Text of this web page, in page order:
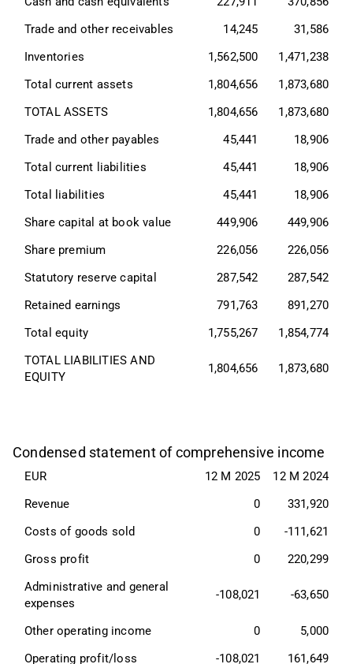
Trade and other receivables
14,245
31,586
Inventories
1,562,500
1,471,238
Total current assets
1,804,656
1,873,680
TOTAL ASSETS
1,804,656
1,873,680
Trade and other payables
45,441
18,906
Total current liabilities
45,441
18,906
Total liabilities
45,441
18,906
Share capital at book value
449,906
449,906
Share premium
226,056
226,056
Statutory reserve capital
287,542
287,542
Retained earnings
791,763
891,270
Total equity
1,755,267
1,854,774
TOTAL LIABILITIES AND
EQUITY
1,804,656 1,873,680
Condensed statement of comprehensive income
EUR 12 M 2025
12 M 2024
Revenue
0
331,920
Costs of goods sold
0
-111,621
Gross profit
0
220,299
Administrative and general
expenses
-108,021 -63,650
Other operating income 0
5,000
Operating profit/loss
-108,021 161,649